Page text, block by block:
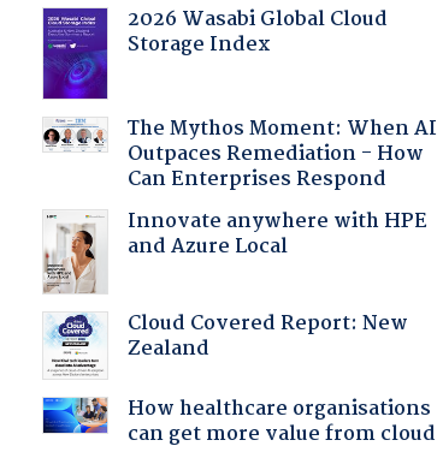
2026 Wasabi Global Cloud
Storage Index
The Mythos Moment: When AI
Outpaces Remediation - How
Can Enterprises Respond
Innovate anywhere with HPE
and Azure Local
Cloud Covered Report: New
Zealand
How healthcare organisations
can get more value from cloud